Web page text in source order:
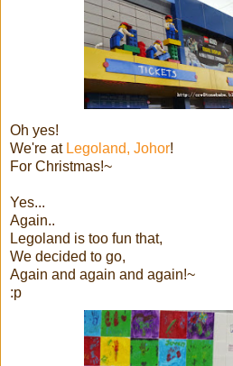
Oh yes!
We're at Legoland, Johor!
For Christmas!~
Yes...
Again..
Legoland is too fun that,
We decided to go,
Again and again and again!~
:p